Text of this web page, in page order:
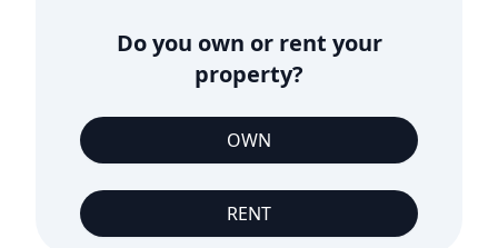
Do you own or rent your
property?
OWN
RENT